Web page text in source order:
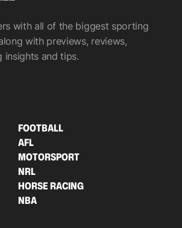
with all of the biggest sporting
with previews, reviews,
insights and tips.
FOOTBALL
AFL
MOTORSPORT
NRL
HORSE RACING
NBA